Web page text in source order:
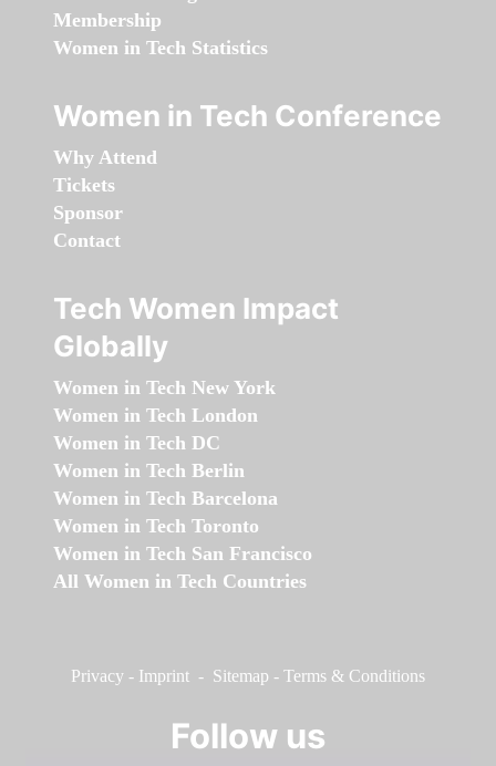
Membership
Women in Tech Statistics
Women in Tech Conference
Why Attend
Tickets
Sponsor
Contact
Tech Women Impact
Globally
Women in Tech New York
Women in Tech London
Women in Tech DC
Women in Tech Berlin
Women in Tech Barcelona
Women in Tech Toronto
Women in Tech San Francisco
All Women in Tech Countries
Privacy - Imprint - Sitemap - Terms & Conditions
Follow us